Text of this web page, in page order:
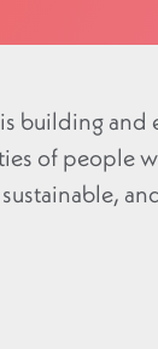
is building and
of people